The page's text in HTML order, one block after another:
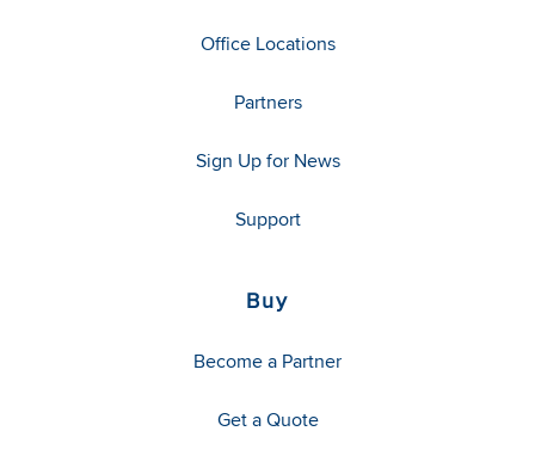
Office Locations
Partners
Sign Up for News
Support
Buy
Become a Partner
Get a Quote